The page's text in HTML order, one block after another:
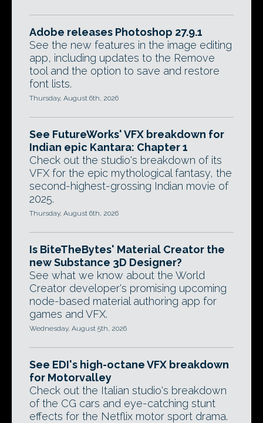
Adobe releases Photoshop 27.9.1
See the new features in the image editing
app, including updates to the Remove
tool and the option to save and restore
font lists.
Thursday, August 6th, 2026
See FutureWorks' VFX breakdown for
Indian epic Kantara: Chapter 1
Check out the studio's breakdown of its
VFX for the epic mythological fantasy, the
second-highest-grossing Indian movie of
2025.
Thursday, August 6th, 2026
Is BiteTheBytes' Material Creator the
new Substance 3D Designer?
See what we know about the World
Creator developer's promising upcoming
node-based material authoring app for
games and VFX.
Wednesday, August 5th, 2026
See EDI's high-octane VFX breakdown
for Motorvalley
Check out the Italian studio's breakdown
of the CG cars and eye-catching stunt
effects for the Netflix motor sport drama.